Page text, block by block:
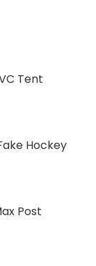
Tent
Hockey
Post